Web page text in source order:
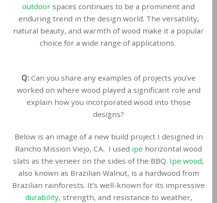
outdoor spaces continues to be a prominent and
enduring trend in the design world. The versatility,
natural beauty, and warmth of wood make it a popular
choice for a wide range of applications.
Q: Can you share any examples of projects you’ve
worked on where wood played a significant role and
explain how you incorporated wood into those
designs?
Below is an image of a new build project I designed in
Rancho Mission Viejo, CA. I used ipe horizontal wood
slats as the veneer on the sides of the BBQ. Ipe wood,
also known as Brazilian Walnut, is a hardwood from
Brazilian rainforests. It’s well-known for its impressive
durability, strength, and resistance to weather,